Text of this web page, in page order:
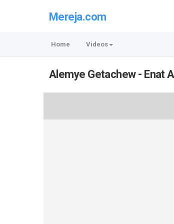
Mereja.com
Home Videos
Alemye Getachew - Enat